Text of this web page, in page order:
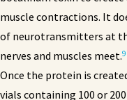
muscle contractions. It
of neurotransmitters at
nerves and muscles meet.9
Once the protein is
vials containing 100 or